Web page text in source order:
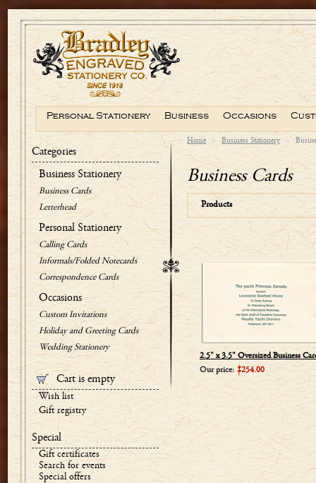
Home :: Business Stationery ::
Business Cards
Products
2.5" x 3.5" Oversized Business
Our price: $254.00
Categories
Business Stationery
Business Cards
Letterhead
Personal Stationery
Calling Cards
Informals/Folded Notecards
Correspondence Cards
Occasions
Custom Invitations
Holiday and Greeting Cards
Wedding Stationery
Cart is empty
Wish list
Gift registry
Special
Gift certificates
Search for events
Special offers
Personal Stationery Business Occasions